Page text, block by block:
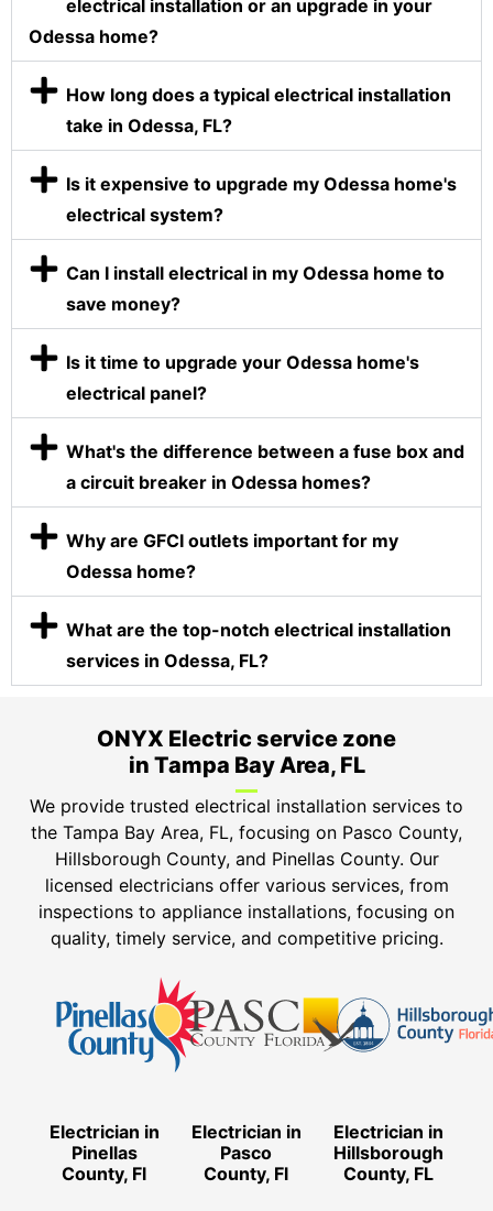
electrical installation or an upgrade in your
Odessa home?
How long does a typical electrical installation
take in Odessa, FL?
Is it expensive to upgrade my Odessa home's
electrical system?
Can I install electrical in my Odessa home to
save money?
Is it time to upgrade your Odessa home's
electrical panel?
What's the difference between a fuse box and
a circuit breaker in Odessa homes?
Why are GFCI outlets important for my
Odessa home?
What are the top-notch electrical installation
services in Odessa, FL?
ONYX Electric service zone
in Tampa Bay Area, FL
We provide trusted electrical installation services to
the Tampa Bay Area, FL, focusing on Pasco County,
Hillsborough County, and Pinellas County. Our
licensed electricians offer various services, from
inspections to appliance installations, focusing on
quality, timely service, and competitive pricing.
Electrician in
Pinellas
County, Fl
Electrician in
Pasco
County, Fl
Electrician in
Hillsborough
County, FL